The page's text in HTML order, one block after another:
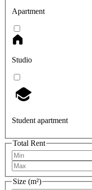
Apartment
Studio
Student apartment
Total Rent
Size (m²)